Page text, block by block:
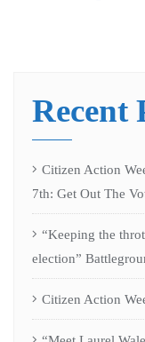
Recent
Citizen Action
7th: Get Out The
“Keeping the
election”
Citizen Action